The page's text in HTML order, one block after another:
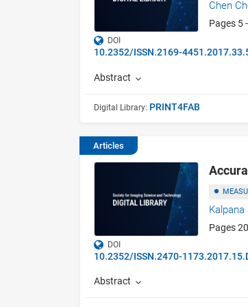
Chen
Pages 5
DOI
10.2352/ISSN.2169-
Abstract
Digital Library: PRINT4FAB
Articles
Kalpana
Pages
DOI
10.2352/ISSN.2470-
Abstract